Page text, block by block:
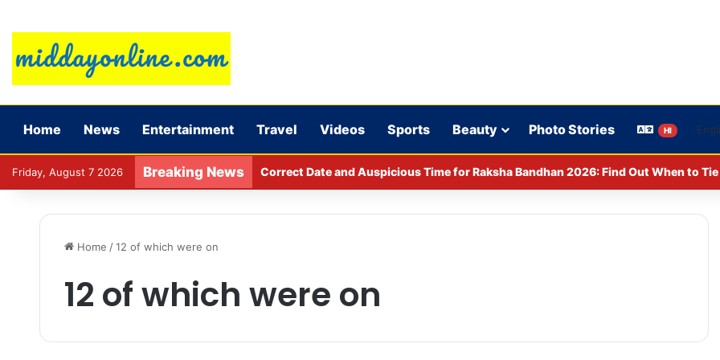
Home News Entertainment Travel Videos Sports Beauty Photo Stories HI
Friday, August 7 2026 Breaking News Correct Date and Auspicious Time for Raksha Bandhan 2026: Find Out When to
Home / 12 of which were on
12 of which were on